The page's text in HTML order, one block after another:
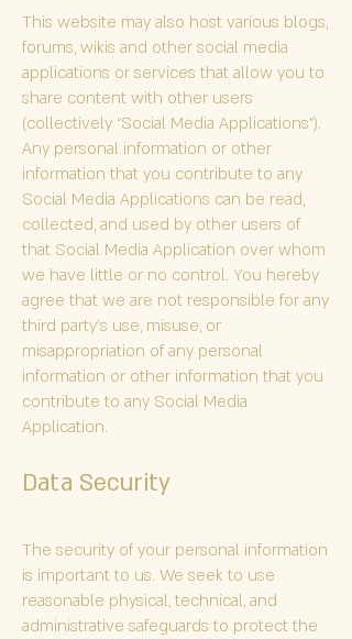
This website may also host various blogs,
forums, wikis and other social media
applications or services that allow you to
share content with other users
(collectively “Social Media Applications”).
Any personal information or other
information that you contribute to any
Social Media Applications can be read,
collected, and used by other users of
that Social Media Application over whom
we have little or no control. You hereby
agree that we are not responsible for any
third party’s use, misuse, or
misappropriation of any personal
information or other information that you
contribute to any Social Media
Application.
Data Security
The security of your personal information
is important to us. We seek to use
reasonable physical, technical, and
administrative safeguards to protect the